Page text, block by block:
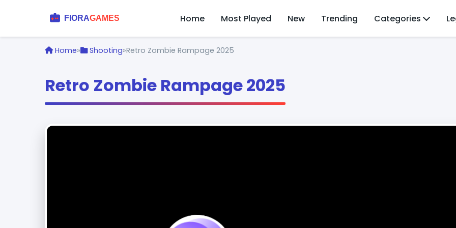
Home Most Played New Trending Categories
Home» Shooting»Retro Zombie Rampage 2025
Retro Zombie Rampage 2025